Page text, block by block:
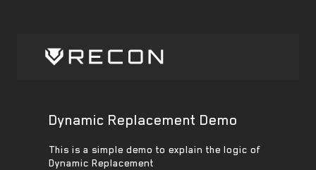
Dynamic Replacement Demo
This is a simple demo to explain the logic of
Dynamic Replacement